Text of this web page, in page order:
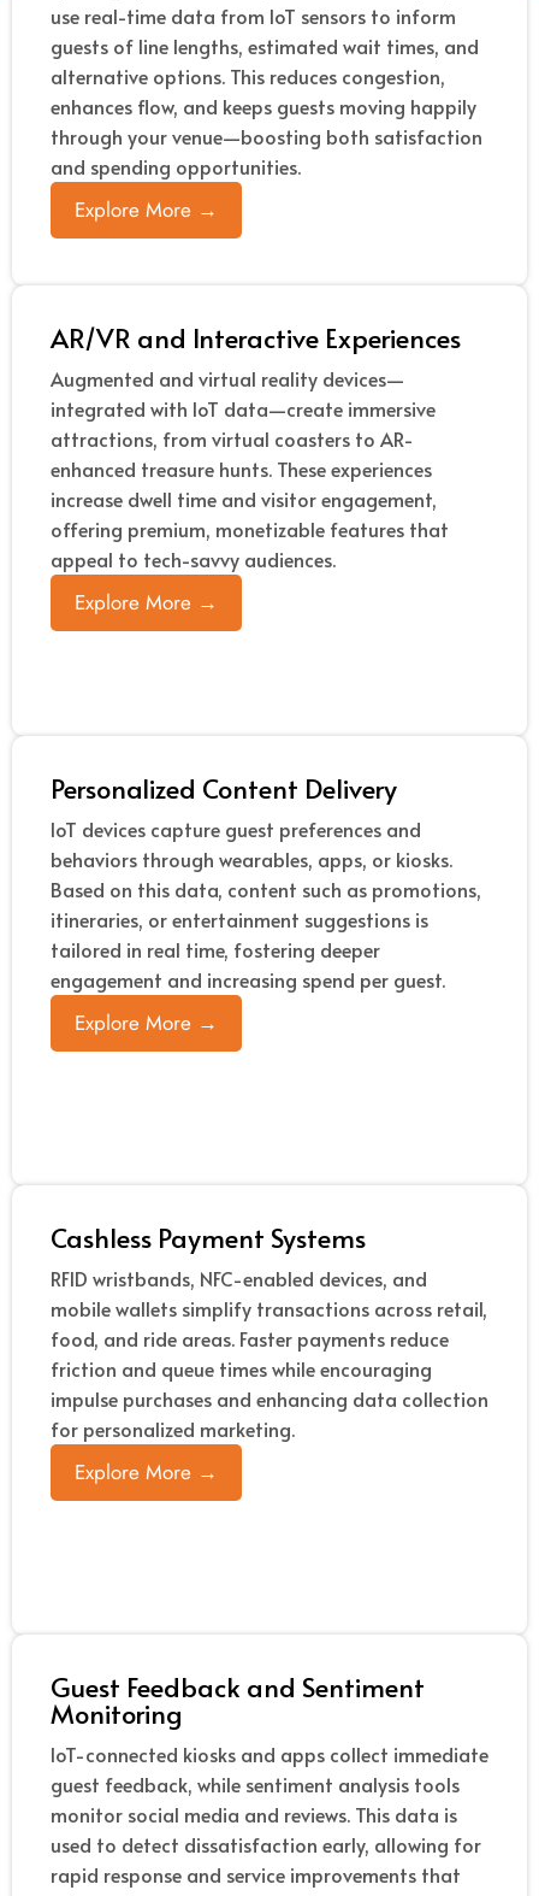
use real-time data from IoT sensors to inform
guests of line lengths, estimated wait times, and
alternative options. This reduces congestion,
enhances flow, and keeps guests moving happily
through your venue—boosting both satisfaction
and spending opportunities.
Explore More →
AR/VR and Interactive Experiences
Augmented and virtual reality devices—
integrated with IoT data—create immersive
attractions, from virtual coasters to AR-
enhanced treasure hunts. These experiences
increase dwell time and visitor engagement,
offering premium, monetizable features that
appeal to tech-savvy audiences.
Explore More →
Personalized Content Delivery
IoT devices capture guest preferences and
behaviors through wearables, apps, or kiosks.
Based on this data, content such as promotions,
itineraries, or entertainment suggestions is
tailored in real time, fostering deeper
engagement and increasing spend per guest.
Explore More →
Cashless Payment Systems
RFID wristbands, NFC-enabled devices, and
mobile wallets simplify transactions across retail,
food, and ride areas. Faster payments reduce
friction and queue times while encouraging
impulse purchases and enhancing data collection
for personalized marketing.
Explore More →
Guest Feedback and Sentiment
Monitoring
IoT-connected kiosks and apps collect immediate
guest feedback, while sentiment analysis tools
monitor social media and reviews. This data is
used to detect dissatisfaction early, allowing for
rapid response and service improvements that